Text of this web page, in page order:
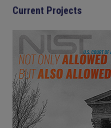
Current Projects